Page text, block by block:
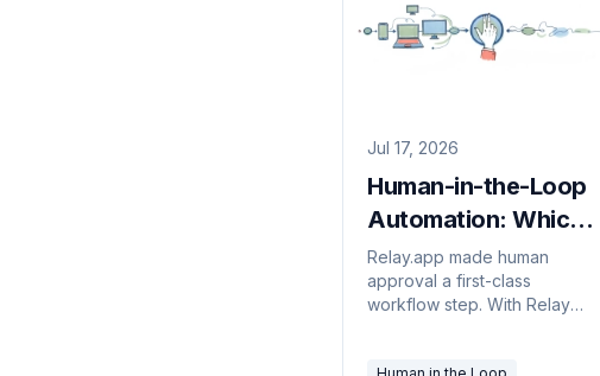
Jul 17, 2026
Human-in-the-Loop
Automation: Which
Tools Have a Real
Approval Step in
2026
Relay.app made human
approval a first-class
workflow step. With Relay